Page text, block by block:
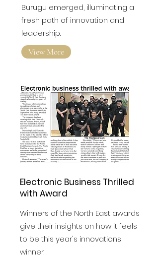
Burugu emerged, illuminating a
fresh path of innovation and
leadership.
View More
Electronic Business Thrilled
with Award
Winners of the North East awards
give their insights on how it feels
to be this year's innovations
winner.